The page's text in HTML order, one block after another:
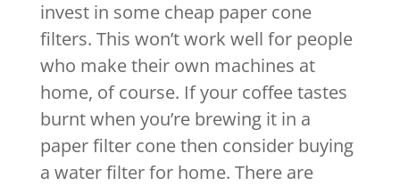
invest in some cheap paper cone
filters. This won’t work well for people
who make their own machines at
home, of course. If your coffee tastes
burnt when you’re brewing it in a
paper filter cone then consider buying
a water filter for home. There are